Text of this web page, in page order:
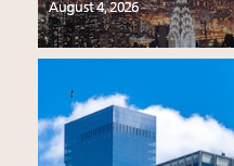
August 4, 2026